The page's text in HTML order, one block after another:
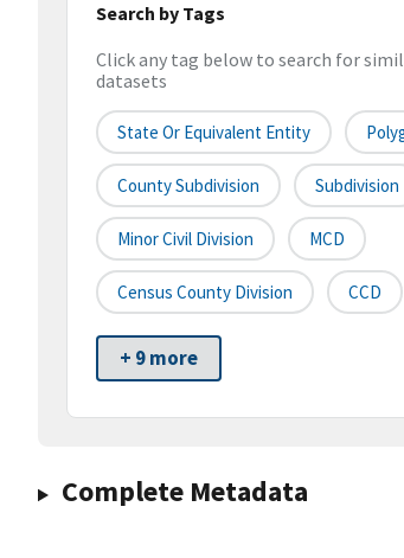
Search by Tags
Click any tag below to search for
datasets
State Or Equivalent Entity
County Subdivision Subdivision
Minor Civil Division MCD
Census County Division CCD
+ 9 more
Complete Metadata